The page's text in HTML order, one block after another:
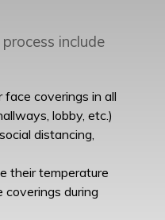
include
coverings in all
lobby, etc.)
distancing,
their temperature
during